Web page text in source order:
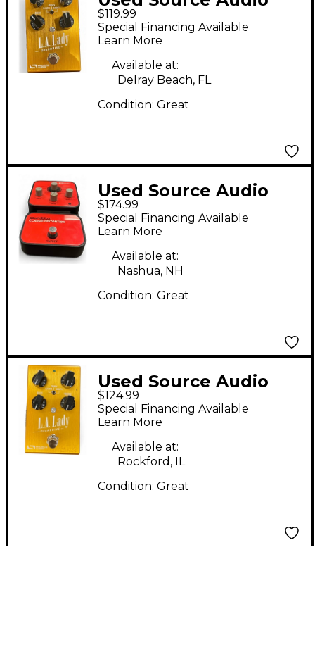
L.A. Lady Effect Pedal
$119.99
Special Financing Available
Learn More
Available at:
Delray Beach, FL
Condition: Great
Used Source Audio
SA124 Classic
Distortion Effect
Pedal
$174.99
Special Financing Available
Learn More
Available at:
Nashua, NH
Condition: Great
Used Source Audio
L.A. LADY OVERDRIVE
Effect Pedal
$124.99
Special Financing Available
Learn More
Available at:
Rockford, IL
Condition: Great